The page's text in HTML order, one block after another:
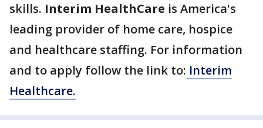
skills. Interim HealthCare is America's
leading provider of home care, hospice
and healthcare staffing. For information
and to apply follow the link to: Interim
Healthcare.